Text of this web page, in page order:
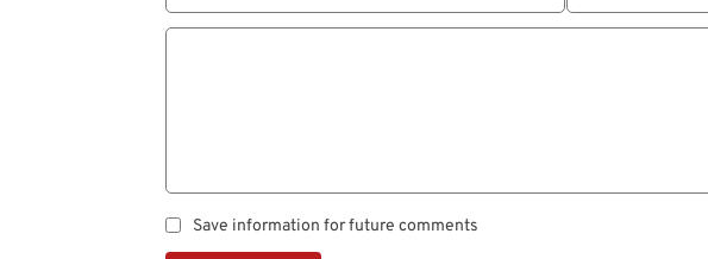
Save information for future comments